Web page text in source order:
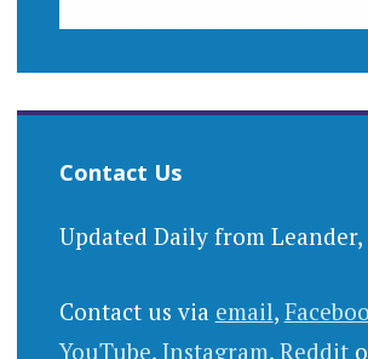
Contact Us
Updated Daily from Leander,
Contact us via email,
YouTube, Instagram, Reddit